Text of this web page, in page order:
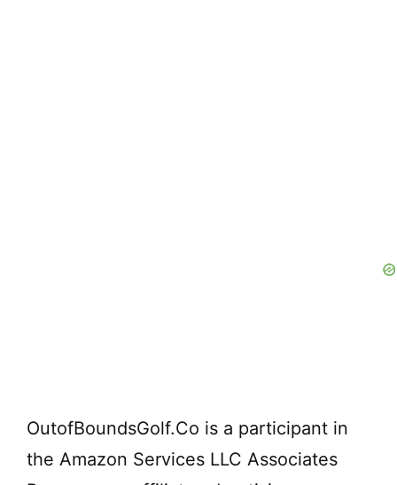
OutofBoundsGolf.Co is a participant in
the Amazon Services LLC Associates